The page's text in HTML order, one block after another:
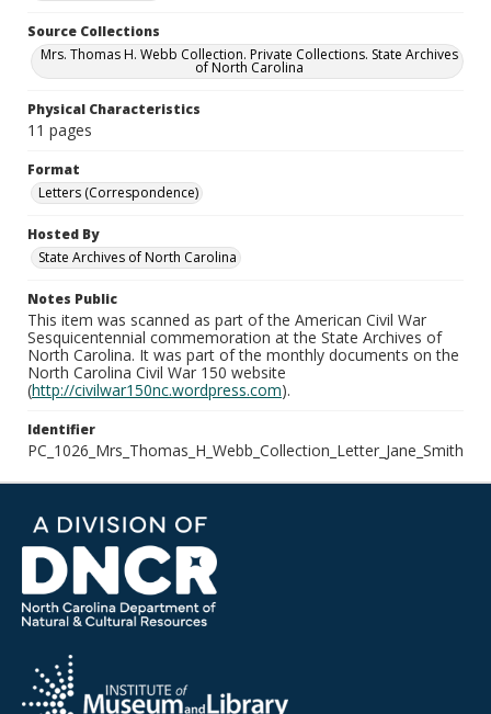
Source Collections
Mrs. Thomas H. Webb Collection. Private Collections. State Archives
of North Carolina
Physical Characteristics
11 pages
Format
Letters (Correspondence)
Hosted By
State Archives of North Carolina
Notes Public
This item was scanned as part of the American Civil War
Sesquicentennial commemoration at the State Archives of
North Carolina. It was part of the monthly documents on the
North Carolina Civil War 150 website
(http://civilwar150nc.wordpress.com).
Identifier
PC_1026_Mrs_Thomas_H_Webb_Collection_Letter_Jane_Smith